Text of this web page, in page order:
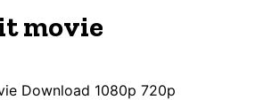
movie
Download 1080p 720p